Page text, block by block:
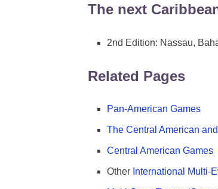
The next
2nd Edition: Nassau,
Related Pages
Pan-American Games
The Central American
Central American Games
Other International Multi-